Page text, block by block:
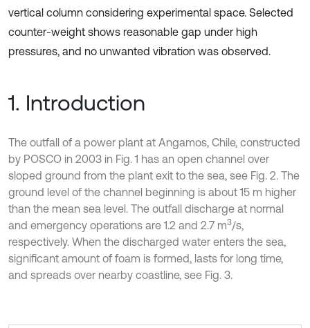
vertical column considering experimental space. Selected
counter-weight shows reasonable gap under high
pressures, and no unwanted vibration was observed.
1. Introduction
The outfall of a power plant at Angamos, Chile, constructed
by POSCO in 2003 in Fig. 1 has an open channel over
sloped ground from the plant exit to the sea, see Fig. 2. The
ground level of the channel beginning is about 15 m higher
than the mean sea level. The outfall discharge at normal
and emergency operations are 1.2 and 2.7 m3/s,
respectively. When the discharged water enters the sea,
significant amount of foam is formed, lasts for long time,
and spreads over nearby coastline, see Fig. 3.